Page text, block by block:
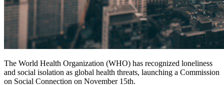
The World Health Organization (WHO) has recognized loneliness
and social isolation as global health threats, launching a Commission
on Social Connection on November 15th.